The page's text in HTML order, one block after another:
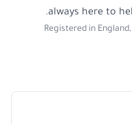
always here to
Registered in